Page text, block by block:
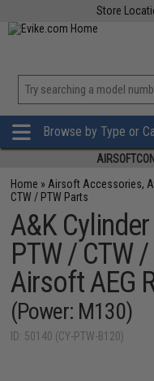
Store
Browse by Type or
Home » Airsoft Accessories,
CTW / PTW Parts
A&K
PTW / CTW
Airsoft AEG
(Power: M130)
ID: 50140 (CY-PTW-B120)